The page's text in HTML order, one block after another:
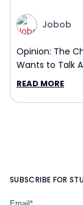
Jobob
Opinion: The
Wants to Talk
READ MORE
SUBSCRIBE FOR